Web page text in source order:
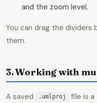
and the zoom level.
You can drag the
them.
3. Working with
A saved .umlproj file is a